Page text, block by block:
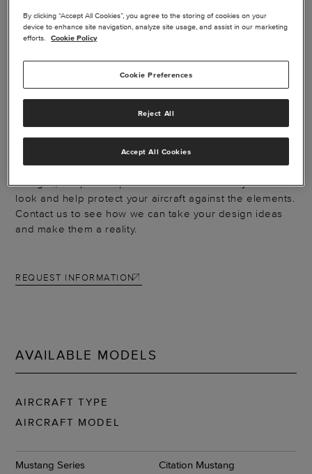
EXTERIOR PAINT -
MUSTANG
Catch the eyes of everyone on the ramp with a new
paint scheme. From simple touch-ups to full-body
designs, our paint capabilities deliver a factory-new
look and help protect your aircraft against the elements.
Contact us to see how we can take your design ideas
and make them a reality.
REQUEST INFORMATION
AVAILABLE MODELS
AIRCRAFT TYPE
AIRCRAFT MODEL
Mustang Series Citation Mustang
By clicking “Accept All Cookies”, you agree to the storing of cookies on your
device to enhance site navigation, analyze site usage, and assist in our marketing
efforts.
Cookie Policy
Cookie Preferences
Reject All
Accept All Cookies